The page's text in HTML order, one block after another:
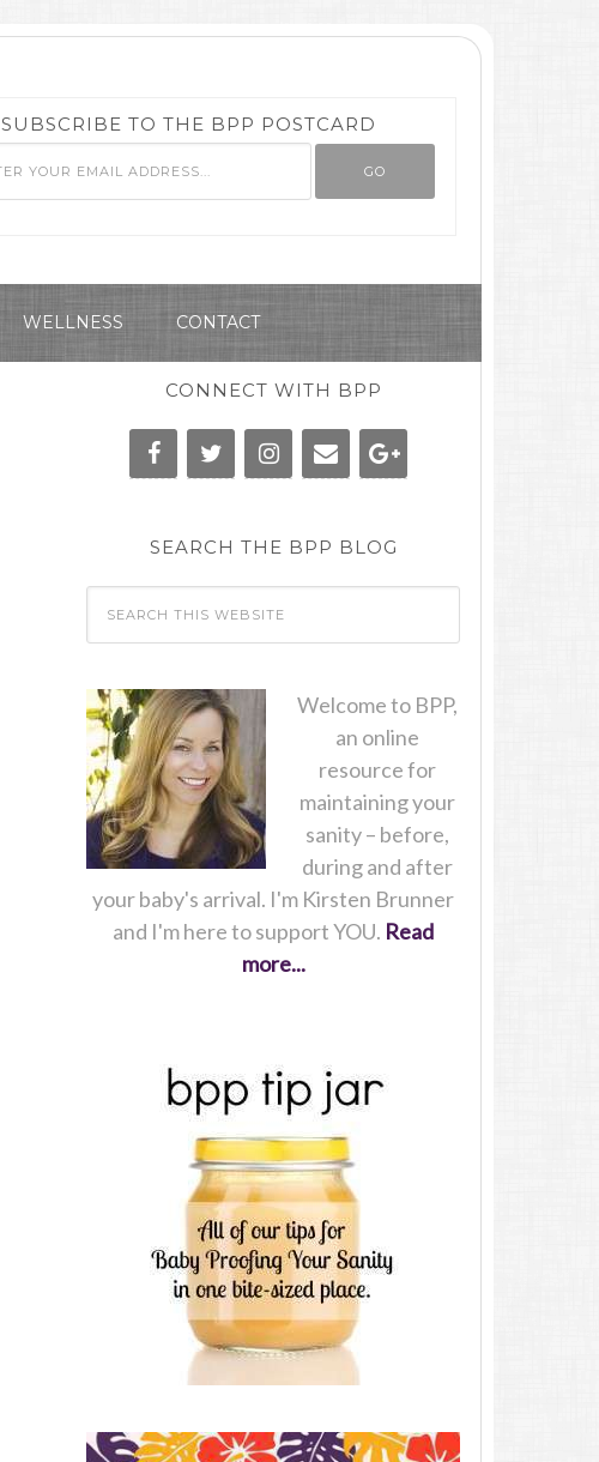
SUBSCRIBE TO THE BPP POSTCARD
WELLNESS CONTACT
CONNECT WITH BPP
SEARCH THE BPP BLOG
Welcome to BPP,
an online
resource for
maintaining your
sanity – before,
during and after
your baby's arrival. I'm Kirsten Brunner
and I'm here to support YOU. Read
more...